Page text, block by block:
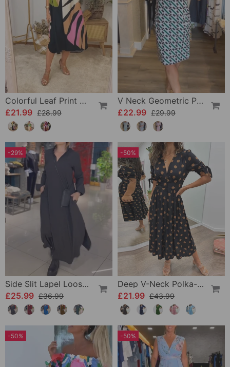
Colorful Leaf Print Casual Dress
£21.99 £28.99
V Neck Geometric Printed Dress
£22.99 £29.99
-29%
Side Slit Lapel Loose Long Dress
£25.99 £36.99
-50%
Deep V-Neck Polka-Dot Dress
£21.99 £43.99
-50% -50%